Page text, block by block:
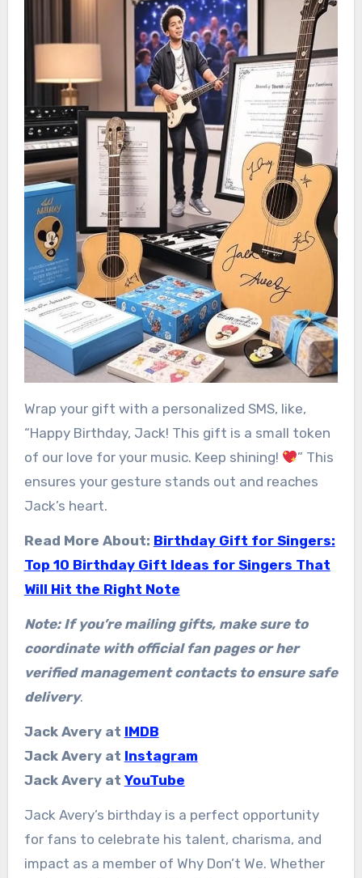
Wrap your gift with a personalized SMS, like,
“Happy Birthday, Jack! This gift is a small token
of our love for your music. Keep shining!
” This
ensures your gesture stands out and reaches
Jack’s heart.
Read More About: Birthday Gift for Singers:
Top 10 Birthday Gift Ideas for Singers That
Will Hit the Right Note
Note: If you’re mailing gifts, make sure to
coordinate with official fan pages or her
verified management contacts to ensure safe
delivery.
Jack Avery at IMDB
Jack Avery at Instagram
Jack Avery at YouTube
Jack Avery’s birthday is a perfect opportunity
for fans to celebrate his talent, charisma, and
impact as a member of Why Don’t We. Whether